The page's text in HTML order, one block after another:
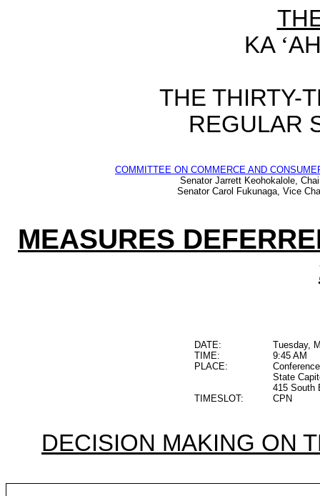
KA ‘
THE THIRTY-
REGULAR
COMMITTEE ON COMMERCE AND
Senator Jarrett Keohokalole,
Senator Carol Fukunaga, Vice
MEASURES
DATE:
Tuesday,
TIME:
9:45 AM
PLACE:
State
415 South
TIMESLOT:
CPN
DECISION MAKING ON